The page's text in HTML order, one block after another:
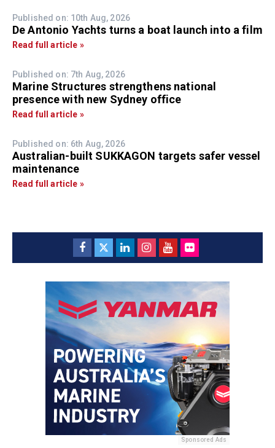
Published on: 10th Aug, 2026
De Antonio Yachts turns a boat launch into a film
Read full article »
Published on: 7th Aug, 2026
Marine Structures strengthens national
presence with new Sydney office
Read full article »
Published on: 6th Aug, 2026
Australian-built SUKKAGON targets safer vessel
maintenance
Read full article »
Sponsored Ads